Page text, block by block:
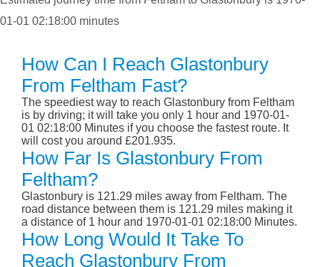
01-01 02:18:00 minutes
How Can I Reach Glastonbury
From Feltham Fast?
The speediest way to reach Glastonbury from Feltham
is by driving; it will take you only 1 hour and 1970-01-
01 02:18:00 Minutes if you choose the fastest route. It
will cost you around £201.935.
How Far Is Glastonbury From
Feltham?
Glastonbury is 121.29 miles away from Feltham. The
road distance between them is 121.29 miles making it
a distance of 1 hour and 1970-01-01 02:18:00 Minutes.
How Long Would It Take To
Reach Glastonbury From